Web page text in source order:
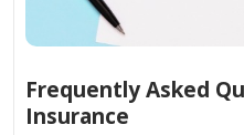
Frequently Asked
Insurance